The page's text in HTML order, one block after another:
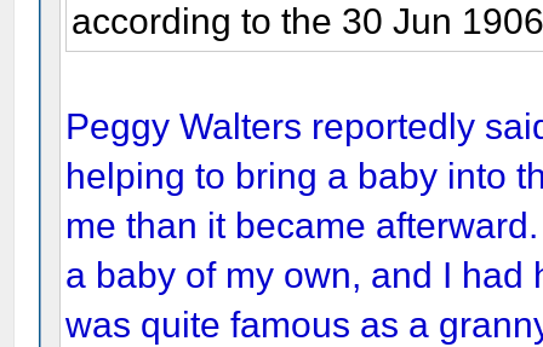
according to the 30 Jun
Peggy Walters reportedly
helping to bring a baby into
me than it became
a baby of my own, and I had
was quite famous as a